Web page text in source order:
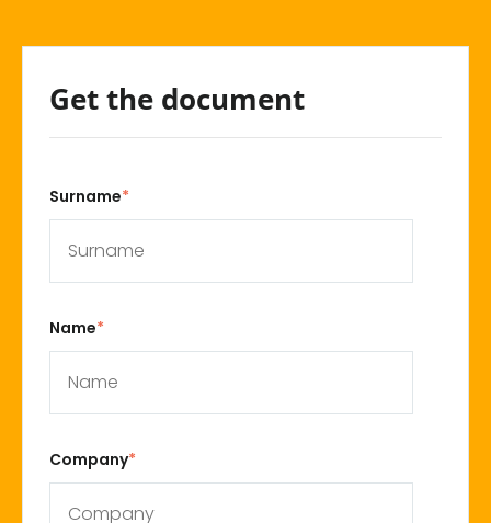
Get the document
Surname*
Name*
Company*